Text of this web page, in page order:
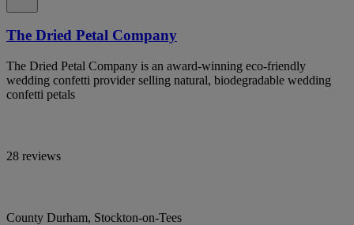
The Dried Petal Company
The Dried Petal Company is an award-winning eco-friendly
wedding confetti provider selling natural, biodegradable wedding
confetti petals
28 reviews
County Durham, Stockton-on-Tees